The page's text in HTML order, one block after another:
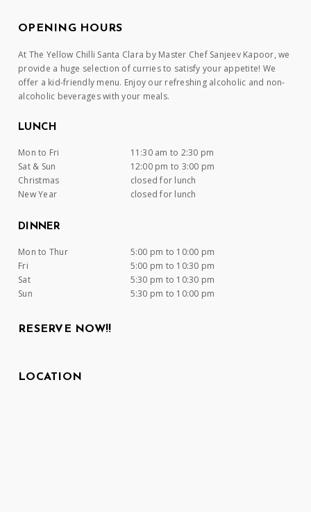
OPENING HOURS
At The Yellow Chilli Santa Clara by Master Chef Sanjeev Kapoor, we
provide a huge selection of curries to satisfy your appetite! We
offer a kid-friendly menu. Enjoy our refreshing alcoholic and non-
alcoholic beverages with your meals.
LUNCH
Mon to Fri
11:30 am to 2:30 pm
Sat & Sun
12:00 pm to 3:00 pm
Christmas
closed for lunch
New Year
closed for lunch
DINNER
Mon to Thur
5:00 pm to 10:00 pm
Fri
5:00 pm to 10:30 pm
Sat
5:30 pm to 10:30 pm
Sun
5:30 pm to 10:00 pm
RESERVE NOW!!
LOCATION